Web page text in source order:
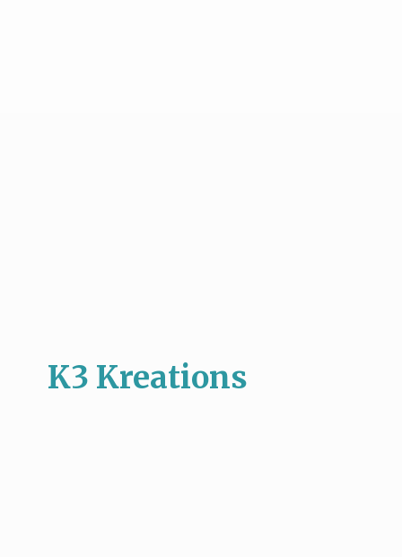
K3 Kreations